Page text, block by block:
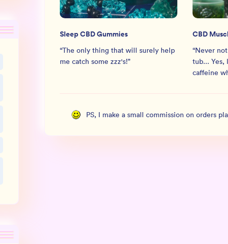
Sleep CBD Gummies
“The only thing that will surely help
me catch some zzz's!”
CBD
“Never
tub... Yes,
caffeine
PS, I make a small commission on orders